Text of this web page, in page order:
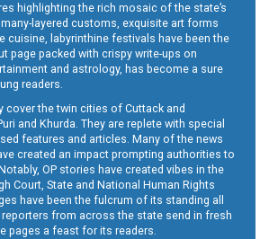
highlighting the rich mosaic of the state’s
layered customs, exquisite art forms
cuisine, labyrinthine festivals have been the
page packed with crispy write-ups on
and astrology, has become a sure
readers.
cover the twin cities of Cuttack and
and Khurda. They are replete with special
features and articles. Many of the news
created an impact prompting authorities to
OP stories have created vibes in the
Court, State and National Human Rights
have been the fulcrum of its standing all
from across the state send in fresh
pages a feast for its readers.